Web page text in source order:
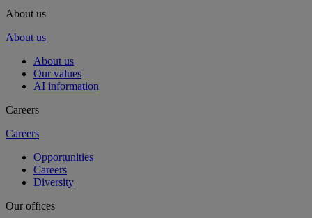
About us
About us
About us
Our values
AI information
Careers
Careers
Opportunities
Careers
Diversity
Our offices